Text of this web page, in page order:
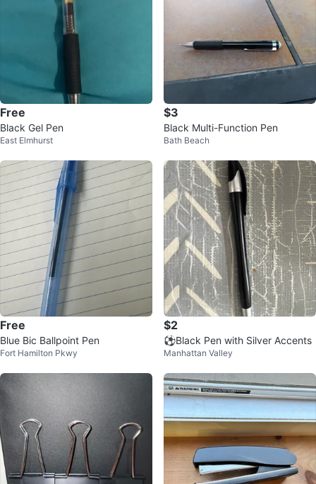
Free
Black Gel Pen
East Elmhurst
$3
Black Multi-Function Pen
Bath Beach
Free
Blue Bic Ballpoint Pen
Fort Hamilton Pkwy
$2
⚽️Black Pen with Silver Accents
Manhattan Valley